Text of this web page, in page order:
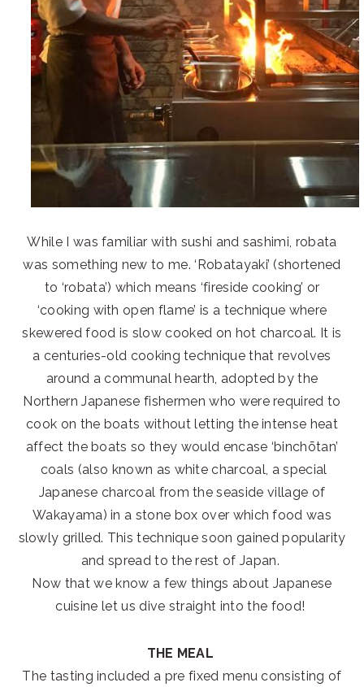
While I was familiar with sushi and sashimi, robata
was something new to me. ‘Robatayaki’ (shortened
to ‘robata’) which means ‘fireside cooking’ or
‘cooking with open flame’ is a technique where
skewered food is slow cooked on hot charcoal. It is
a centuries-old cooking technique that revolves
around a communal hearth, adopted by the
Northern Japanese fishermen who were required to
cook on the boats without letting the intense heat
affect the boats so they would encase ‘binchōtan’
coals (also known as white charcoal, a special
Japanese charcoal from the seaside village of
Wakayama) in a stone box over which food was
slowly grilled. This technique soon gained popularity
and spread to the rest of Japan.
Now that we know a few things about Japanese
cuisine let us dive straight into the food!
THE MEAL
The tasting included a pre fixed menu consisting of